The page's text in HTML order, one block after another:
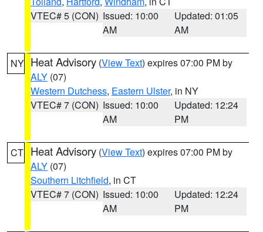
VTEC# 5 (CON) Issued: 10:00
AM
Updated: 01:05
AM
NY Heat Advisory (View Text) expires 07:00 PM by
ALY (07)
Western Dutchess, Eastern Ulster, in NY
VTEC# 7 (CON) Issued: 10:00
AM
Updated: 12:24
PM
CT Heat Advisory (View Text) expires 07:00 PM by
ALY (07)
Southern Litchfield, in CT
VTEC# 7 (CON) Issued: 10:00
AM
Updated: 12:24
PM